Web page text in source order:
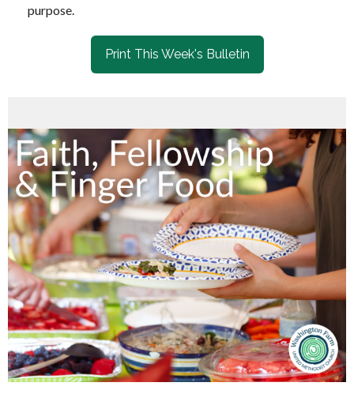
purpose.
Print This Week's Bulletin